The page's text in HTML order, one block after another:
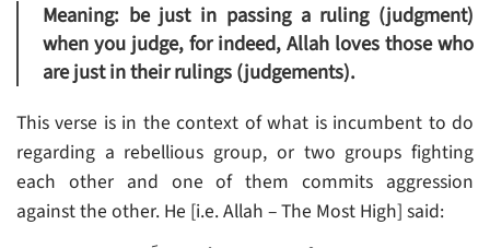
Meaning: be just in passing a ruling (judgment)
when you judge, for indeed, Allah loves those who
are just in their rulings (judgements).
This verse is in the context of what is incumbent to do
regarding a rebellious group, or two groups fighting
each other and one of them commits aggression
against the other. He [i.e. Allah – The Most High] said: